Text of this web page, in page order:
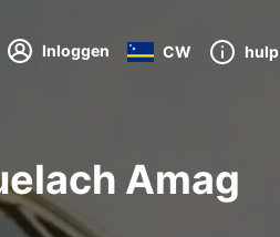
Inloggen CW hulp
Amag